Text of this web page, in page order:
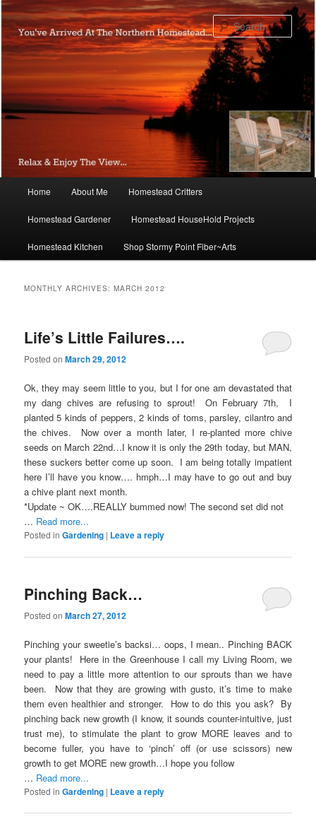
Skip
to
primary
content
Skip
to
secondary
content
Home About Me Homestead Critters
Homestead Gardener Homestead HouseHold Projects
Homestead Kitchen Shop Stormy Point Fiber~Arts
MONTHLY ARCHIVES:MARCH 2012
Life’s Little Failures….
Posted onMarch 29, 2012
Ok, they may seem little to you, but I for one am devastated that
my dang chives are refusing to sprout! On February 7th, I
planted 5 kinds of peppers, 2 kinds of toms, parsley, cilantro and
the chives. Now over a month later, I re-planted more chive
seeds on March 22nd…I know it is only the 29th today, but MAN,
these suckers better come up soon. I am being totally impatient
here I’ll have you know…. hmph…I may have to go out and buy
a chive plant next month.
*Update ~ OK….REALLY bummed now! The second set did not
… Read more...
Posted in Gardening | Leave a reply
Pinching Back…
Posted onMarch 27, 2012
Pinching your sweetie’s backsi… oops, I mean.. Pinching BACK
your plants! Here in the Greenhouse I call my Living Room, we
need to pay a little more attention to our sprouts than we have
been. Now that they are growing with gusto, it’s time to make
them even healthier and stronger. How to do this you ask? By
pinching back new growth (I know, it sounds counter-intuitive, just
trust me), to stimulate the plant to grow MORE leaves and to
become fuller, you have to ‘pinch’ off (or use scissors) new
growth to get MORE new growth…I hope you follow
… Read more...
Posted in Gardening | Leave a reply